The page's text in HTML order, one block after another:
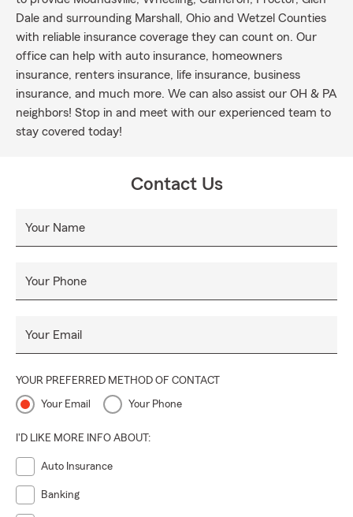
Dale and surrounding Marshall, Ohio and Wetzel Counties
with reliable insurance coverage they can count on. Our
office can help with auto insurance, homeowners
insurance, renters insurance, life insurance, business
insurance, and much more. We can also assist our OH & PA
neighbors! Stop in and meet with our experienced team to
stay covered today!
Contact Us
Your Name
Your Phone
Your Email
YOUR PREFERRED METHOD OF CONTACT
Your Email Your Phone
I'D LIKE MORE INFO ABOUT:
Auto Insurance
Banking